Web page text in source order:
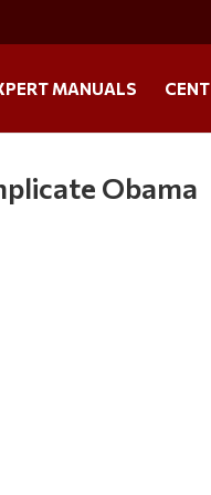
MANUALS
Obama